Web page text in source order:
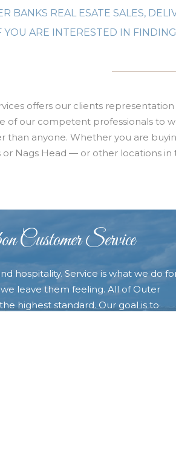
BANKS REAL ESATE SALES,
YOU ARE INTERESTED IN
offers our clients
of our competent professionals to
anyone. Whether you are
or Nags Head — or other locations
Service
hospitality. Service is what we do
leave them feeling. All of Outer
highest standard. Our goal is to